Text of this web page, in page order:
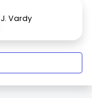
J. Vardy